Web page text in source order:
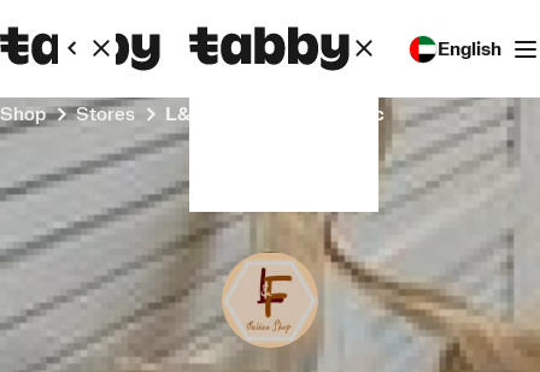
English
Shop Stores L&F house of shopaholic